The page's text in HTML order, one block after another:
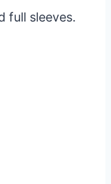
full sleeves.